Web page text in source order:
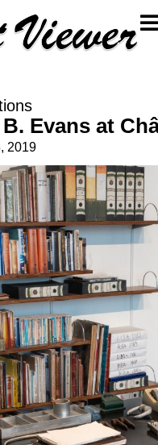
Evans at
2019